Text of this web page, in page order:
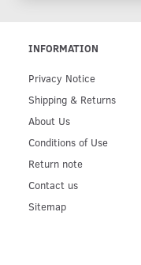
INFORMATION
Privacy Notice
Shipping & Returns
About Us
Conditions of Use
Return note
Contact us
Sitemap